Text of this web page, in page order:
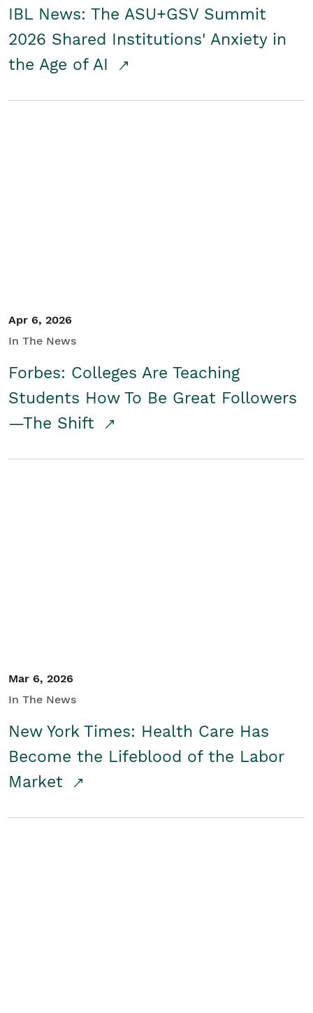
IBL News: The ASU+GSV Summit
2026 Shared Institutions' Anxiety in
the Age of AI
Apr 6, 2026
In The News
Forbes: Colleges Are Teaching
Students How To Be Great Followers
—The Shift
Mar 6, 2026
In The News
New York Times: Health Care Has
Become the Lifeblood of the Labor
Market